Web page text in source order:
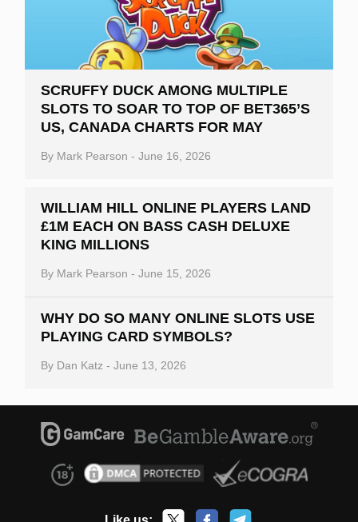
SCRUFFY DUCK AMONG MULTIPLE
SLOTS TO SOAR TO TOP OF BET365’S
US, CANADA CHARTS FOR MAY
By Mark Pearson - June 16, 2026
WILLIAM HILL ONLINE PLAYERS LAND
£1M EACH ON BASS CASH DELUXE
KING MILLIONS
By Mark Pearson - June 15, 2026
WHY DO SO MANY ONLINE SLOTS USE
PLAYING CARD SYMBOLS?
By Dan Katz - June 13, 2026